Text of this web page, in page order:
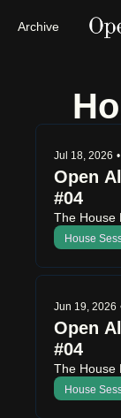
Archive
Jul 18, 2026 •
Open
#04
The House
House
Jun 19, 2026
Open
#04
The House
House